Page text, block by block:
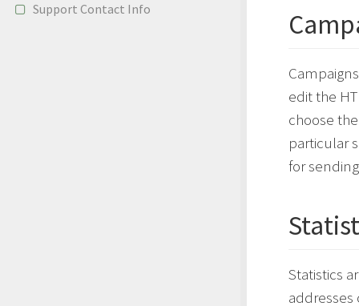
Support Contact Info
edit the
choose
particular
for
Statistics